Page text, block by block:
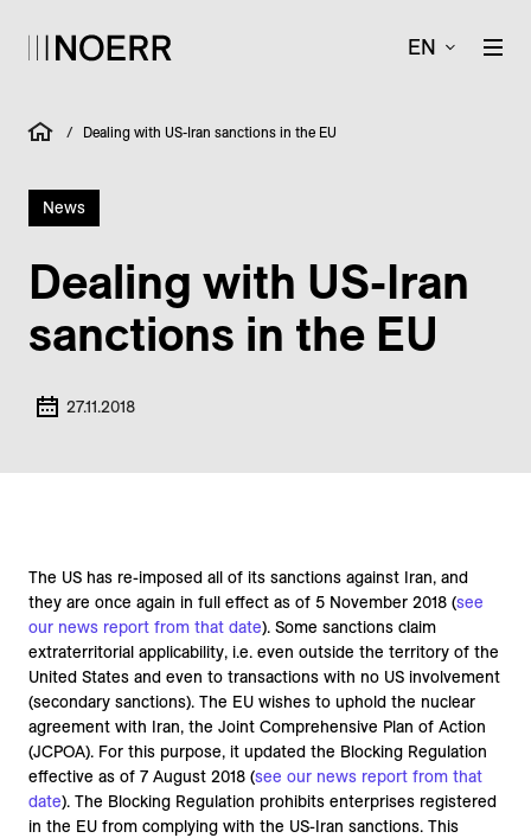
EN
/ Dealing with US-Iran sanctions in the EU
News
Dealing with US-Iran
sanctions in the EU
27.11.2018
The US has re-imposed all of its sanctions against Iran, and
they are once again in full effect as of 5 November 2018 (see
our news report from that date). Some sanctions claim
extraterritorial applicability, i.e. even outside the territory of the
United States and even to transactions with no US involvement
(secondary sanctions). The EU wishes to uphold the nuclear
agreement with Iran, the Joint Comprehensive Plan of Action
(JCPOA). For this purpose, it updated the Blocking Regulation
effective as of 7 August 2018 (see our news report from that
date). The Blocking Regulation prohibits enterprises registered
in the EU from complying with the US-Iran sanctions. This